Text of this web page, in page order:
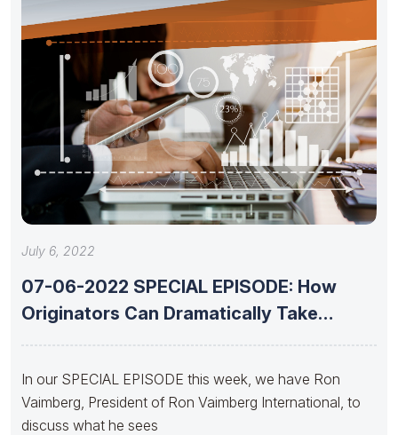
July 6, 2022
07-06-2022 SPECIAL EPISODE: How
Originators Can Dramatically Take
In our SPECIAL EPISODE this week, we have Ron
Vaimberg, President of Ron Vaimberg International, to
discuss what he sees